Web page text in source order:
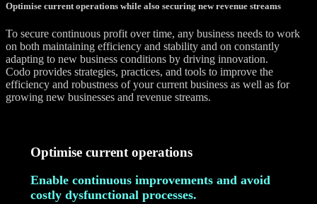
Optimise current operations while also securing new revenue streams
To secure continuous profit over time, any business needs to work
on both maintaining efficiency and stability and on constantly
adapting to new business conditions by driving innovation.
Codo provides strategies, practices, and tools to improve the
efficiency and robustness of your current business as well as for
growing new businesses and revenue streams.
Optimise current operations
Enable continuous improvements and avoid
costly dysfunctional processes.